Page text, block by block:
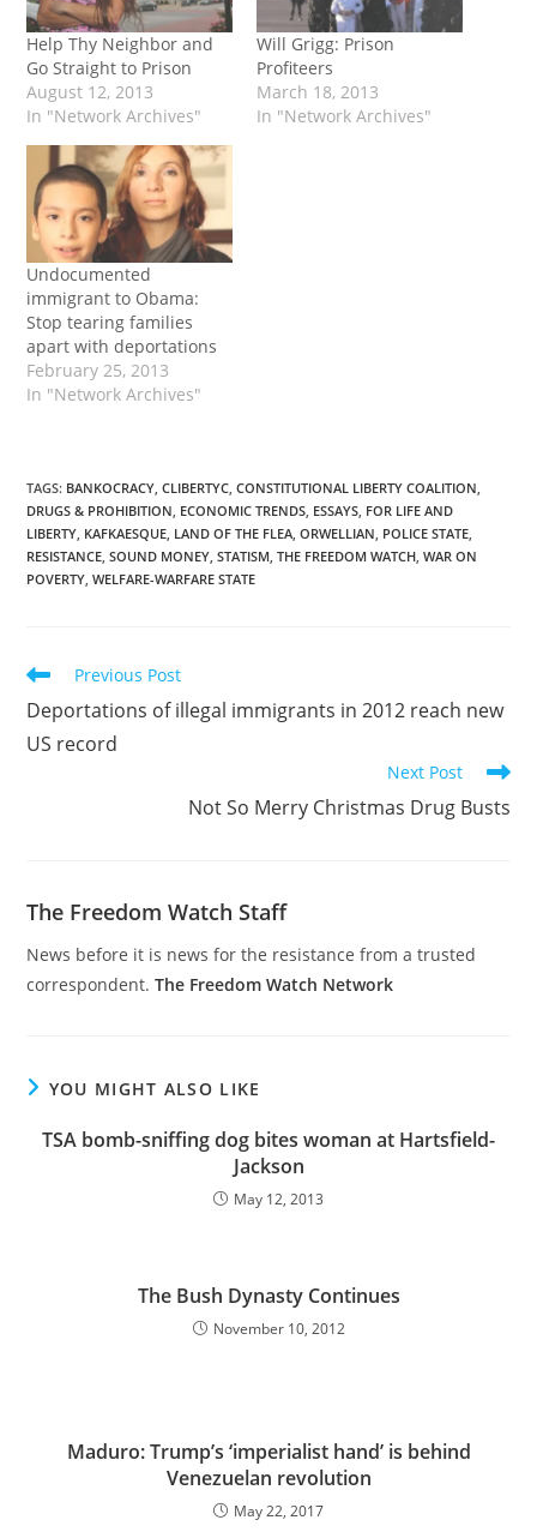
Help Thy Neighbor and
Go Straight to Prison
August 12, 2013
In "Network Archives"
Will Grigg: Prison
Profiteers
March 18, 2013
In "Network Archives"
Undocumented
immigrant to Obama:
Stop tearing families
apart with deportations
February 25, 2013
In "Network Archives"
TAGS: BANKOCRACY, CLIBERTYC, CONSTITUTIONAL LIBERTY COALITION,
DRUGS & PROHIBITION, ECONOMIC TRENDS, ESSAYS, FOR LIFE AND
LIBERTY, KAFKAESQUE, LAND OF THE FLEA, ORWELLIAN, POLICE STATE,
RESISTANCE, SOUND MONEY, STATISM, THE FREEDOM WATCH, WAR ON
POVERTY, WELFARE-WARFARE STATE
Read
articles
Previous Post
Deportations of illegal immigrants in 2012 reach new
US record
Next Post
Not So Merry Christmas Drug Busts
The Freedom Watch Staff
News before it is news for the resistance from a trusted
correspondent.The Freedom Watch Network
YOU MIGHT ALSO LIKE
TSA bomb-sniffing dog bites woman at Hartsfield-
Jackson
May 12, 2013
The Bush Dynasty Continues
November 10, 2012
Maduro: Trump’s ‘imperialist hand’ is behind
Venezuelan revolution
May 22, 2017